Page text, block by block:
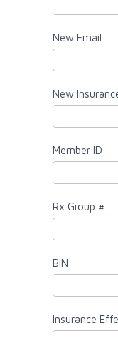
New Email
New
Member ID
Rx Group #
BIN
Insurance